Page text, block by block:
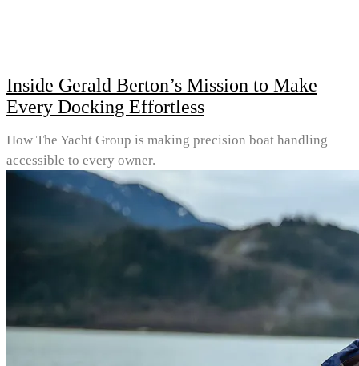
Inside Gerald Berton’s Mission to Make
Every Docking Effortless
How The Yacht Group is making precision boat handling
accessible to every owner.